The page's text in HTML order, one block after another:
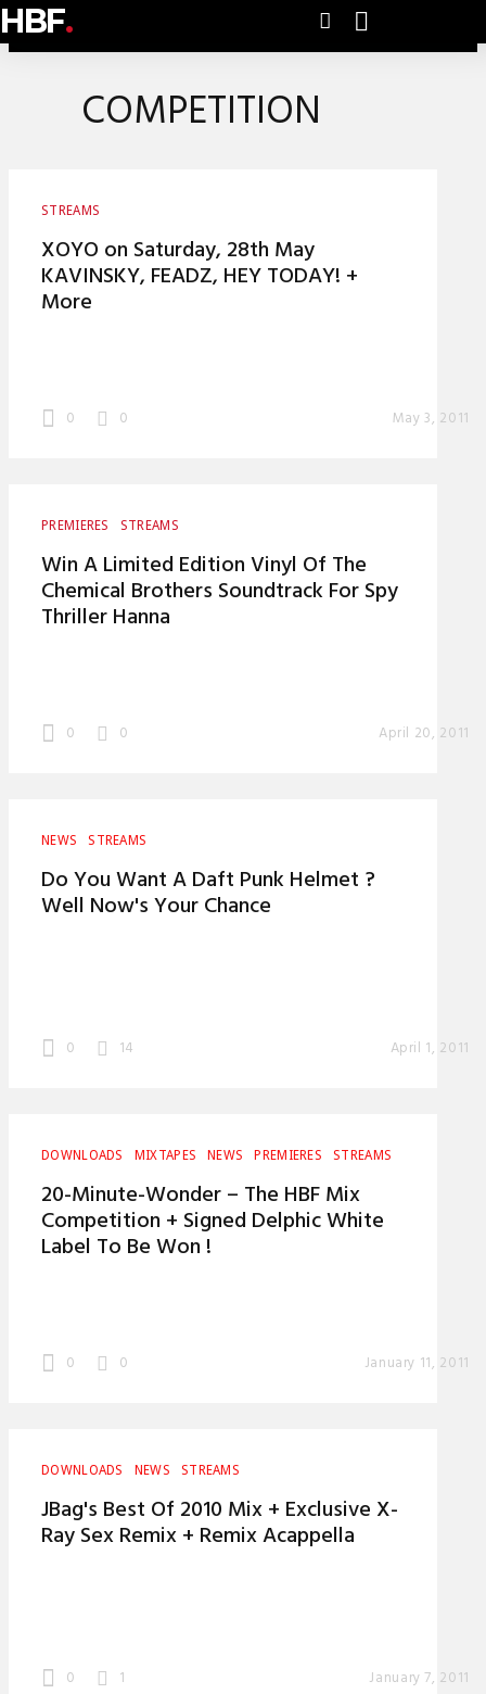
HBF.
COMPETITION
STREAMS
XOYO on Saturday, 28th May
KAVINSKY, FEADZ, HEY TODAY! +
More
0 0 May 3, 2011
PREMIERES STREAMS
Win A Limited Edition Vinyl Of The
Chemical Brothers Soundtrack For Spy
Thriller Hanna
0 0 April 20, 2011
NEWS STREAMS
Do You Want A Daft Punk Helmet ?
Well Now's Your Chance
0 14 April 1, 2011
DOWNLOADS MIXTAPES NEWS PREMIERES STREAMS
20-Minute-Wonder – The HBF Mix
Competition + Signed Delphic White
Label To Be Won !
0 0 January 11, 2011
DOWNLOADS NEWS STREAMS
JBag's Best Of 2010 Mix + Exclusive X-
Ray Sex Remix + Remix Acappella
0 1 January 7, 2011